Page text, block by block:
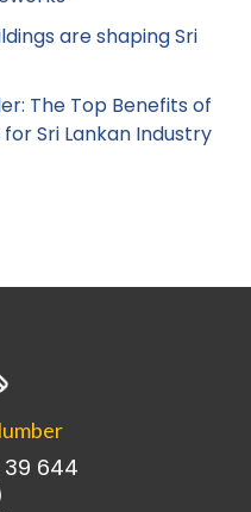
are shaping Sri
The Top Benefits of
Sri Lankan Industry
644